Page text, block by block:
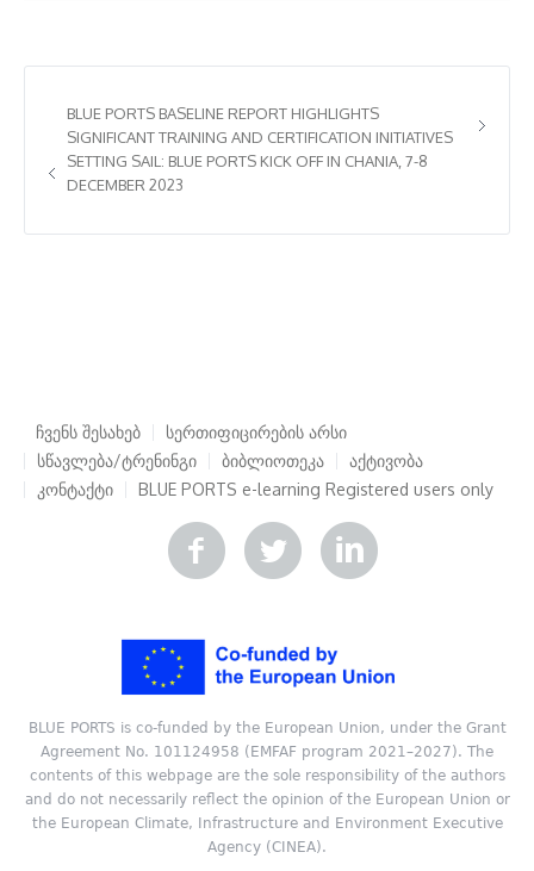
BLUE PORTS BASELINE REPORT HIGHLIGHTS
SIGNIFICANT TRAINING AND CERTIFICATION INITIATIVES
SETTING SAIL: BLUE PORTS KICK OFF IN CHANIA, 7-8
DECEMBER 2023
ჩვენს შესახებ
სერთიფიცირების არსი
სწავლება/ტრენინგი
ბიბლიოთეკა
აქტივობა
კონტაქტი
BLUE PORTS e-learning Registered users only
BLUE PORTS is co-funded by the European Union, under the Grant
Agreement No. 101124958 (EMFAF program 2021–2027). The
contents of this webpage are the sole responsibility of the authors
and do not necessarily reflect the opinion of the European Union or
the European Climate, Infrastructure and Environment Executive
Agency (CINEA).